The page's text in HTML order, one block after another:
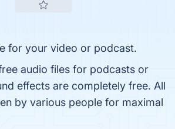
for your video or podcast.
audio files for podcasts or
effects are completely free. All
by various people for maximal